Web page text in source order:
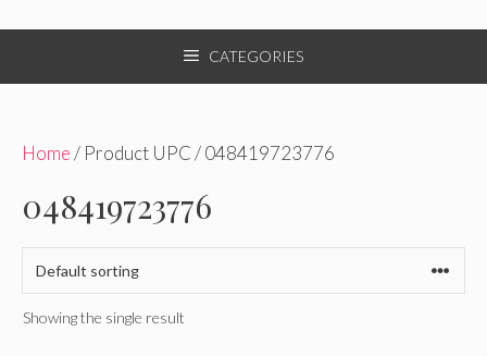
CATEGORIES
Home/ Product UPC / 048419723776
048419723776
Showing the single result